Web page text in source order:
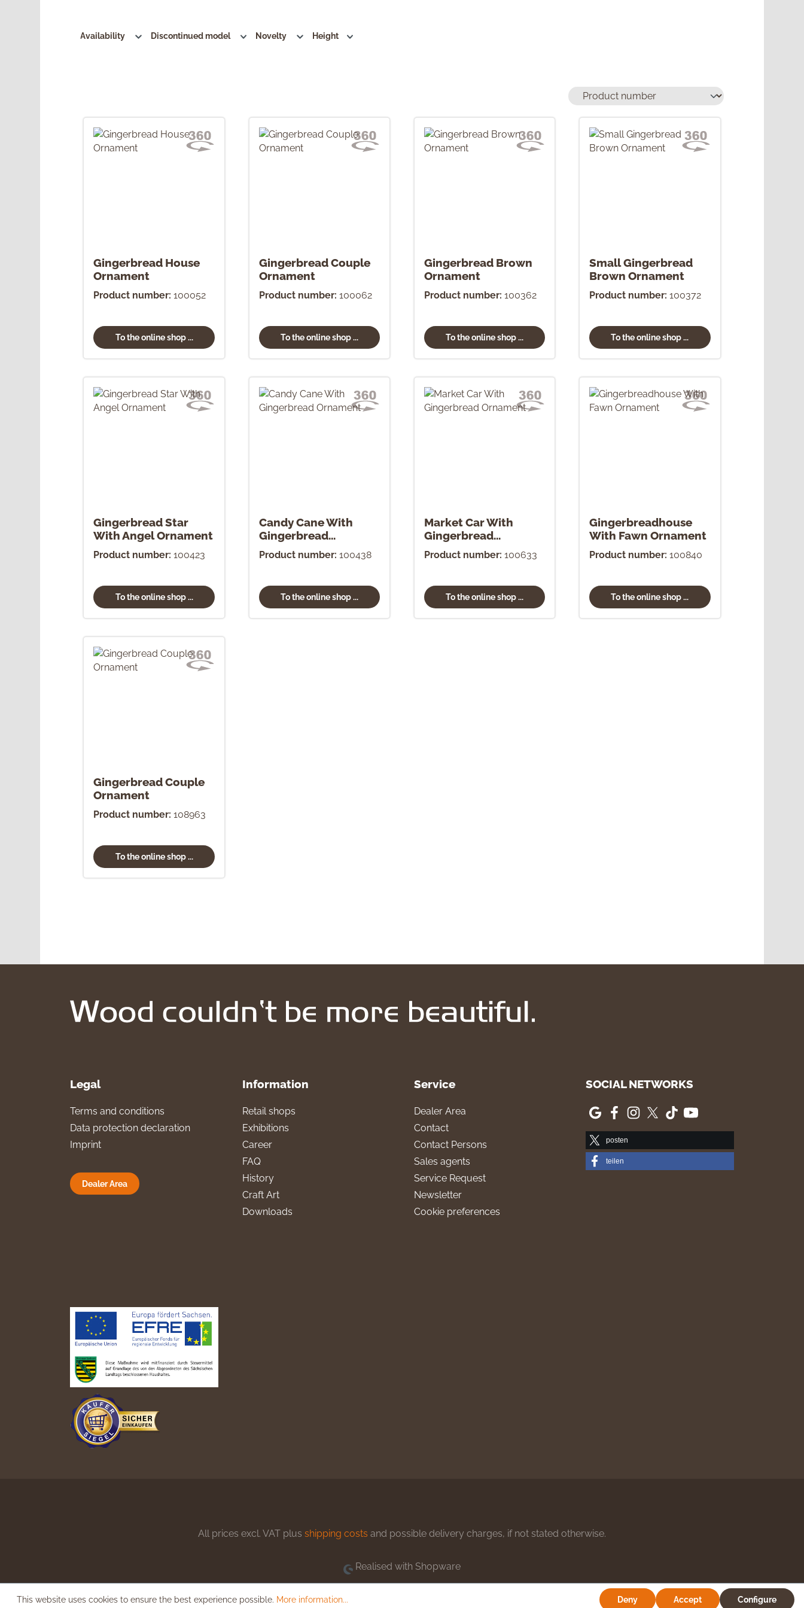
Availability Discontinued model Novelty Height
Gingerbread House
Ornament
Product number: 100052
To the online shop ...
Gingerbread Couple
Ornament
Product number: 100062
To the online shop ...
Gingerbread Brown
Ornament
Product number: 100362
To the online shop ...
Small Gingerbread
Brown Ornament
Product number: 100372
To the online shop ...
Gingerbread Star
With Angel Ornament
Product number: 100423
To the online shop ...
Candy Cane With
Gingerbread
Ornament
Product number: 100438
To the online shop ...
Market Car With
Gingerbread
Ornament
Product number: 100633
To the online shop ...
Gingerbreadhouse
With Fawn Ornament
Product number: 100840
To the online shop ...
Gingerbread Couple
Ornament
Product number: 108963
To the online shop ...
Legal
Terms and conditions
Data protection declaration
Imprint
Dealer Area
Information
Retail shops
Exhibitions
Career
FAQ
History
Craft Art
Downloads
Service
Dealer Area
Contact
Contact Persons
Sales agents
Service Request
Newsletter
Cookie preferences
SOCIAL NETWORKS
posten
teilen
All prices excl. VAT plus shipping costs and possible delivery charges, if not stated otherwise.
Realised with Shopware
This website uses cookies to ensure the best experience possible. More information... Deny Accept Configure